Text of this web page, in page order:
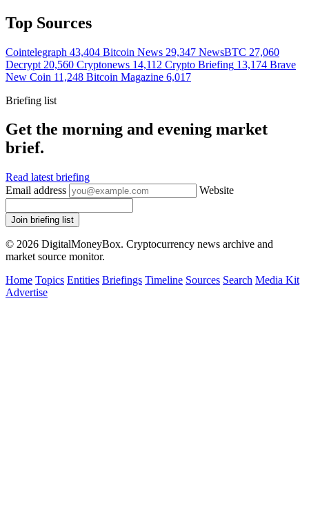
Top Sources
Cointelegraph 43,404 Bitcoin News 29,347 NewsBTC 27,060
Decrypt 20,560 Cryptonews 14,112 Crypto Briefing 13,174 Brave
New Coin 11,248 Bitcoin Magazine 6,017
Briefing list
Get the morning and evening market
brief.
Read latest briefing
Email address
Website
Join briefing list
© 2026 DigitalMoneyBox. Cryptocurrency news archive and
market source monitor.
Home Topics Entities Briefings Timeline Sources Search Media Kit
Advertise